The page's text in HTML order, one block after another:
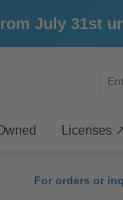
July 31st
Licenses ↗
For orders or